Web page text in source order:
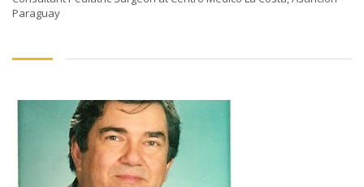
Paraguay